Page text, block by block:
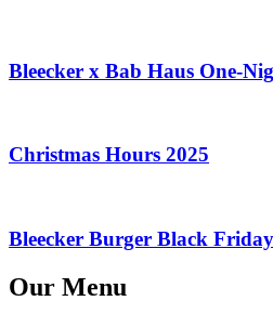
Bleecker x Bab Haus One-
Christmas Hours 2025
Bleecker Burger Black
Our Menu